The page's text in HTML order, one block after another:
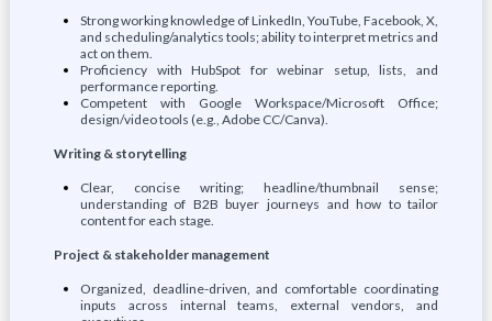
Strong working knowledge of LinkedIn, YouTube, Facebook, X,
and scheduling/analytics tools; ability to interpret metrics and
act on them.
Proficiency with HubSpot for webinar setup, lists, and
performance reporting.
Competent with Google Workspace/Microsoft Office;
design/video tools (e.g., Adobe CC/Canva).
Writing & storytelling
Clear, concise writing; headline/thumbnail sense;
understanding of B2B buyer journeys and how to tailor
content for each stage.
Project & stakeholder management
Organized, deadline-driven, and comfortable coordinating
inputs across internal teams, external vendors, and